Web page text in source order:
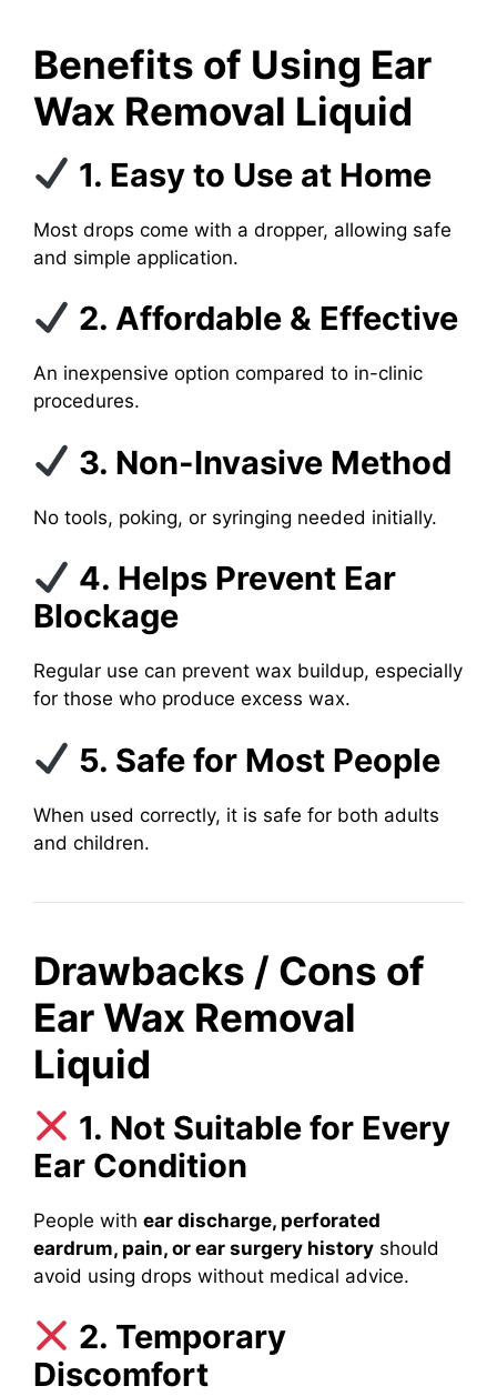
Benefits of Using Ear
Wax Removal Liquid
1. Easy to Use at Home
Most drops come with a dropper, allowing safe
and simple application.
2. Affordable & Effective
An inexpensive option compared to in-clinic
procedures.
3. Non-Invasive Method
No tools, poking, or syringing needed initially.
4. Helps Prevent Ear
Blockage
Regular use can prevent wax buildup, especially
for those who produce excess wax.
5. Safe for Most People
When used correctly, it is safe for both adults
and children.
Drawbacks / Cons of
Ear Wax Removal
Liquid
1. Not Suitable for Every
Ear Condition
People with ear discharge, perforated
eardrum, pain, or ear surgery history should
avoid using drops without medical advice.
2. Temporary
Discomfort